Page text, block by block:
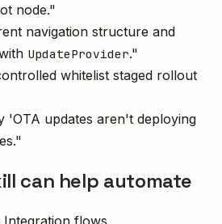
node."
navigation structure and
UpdateProvider."
whitelist staged rollout
'OTA updates aren't deploying
can help automate
Integration flows